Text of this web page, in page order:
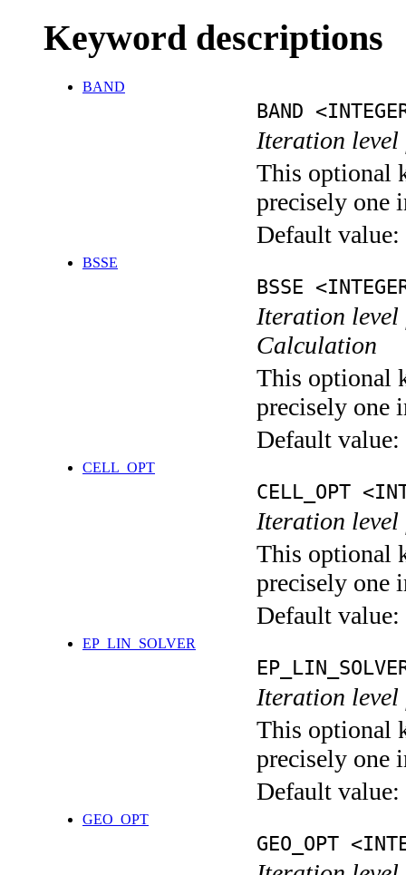
Keyword descriptions
BAND
BAND
Iteration level
This optional
precisely one
Default value:
BSSE
BSSE
Iteration level
Calculation
This optional
precisely one
Default value:
CELL_OPT
CELL_OPT
Iteration
This optional
precisely one
Default value:
EP_LIN_SOLVER
Iteration
This optional
precisely one
Default value:
GEO_OPT
GEO_OPT